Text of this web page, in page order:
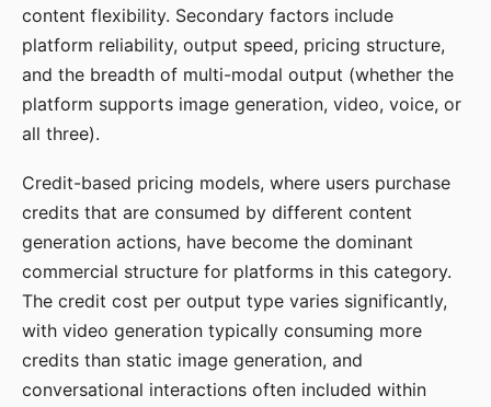
content flexibility. Secondary factors include
platform reliability, output speed, pricing structure,
and the breadth of multi-modal output (whether the
platform supports image generation, video, voice, or
all three).
Credit-based pricing models, where users purchase
credits that are consumed by different content
generation actions, have become the dominant
commercial structure for platforms in this category.
The credit cost per output type varies significantly,
with video generation typically consuming more
credits than static image generation, and
conversational interactions often included within